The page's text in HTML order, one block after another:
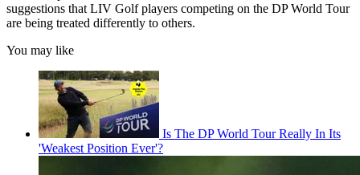
suggestions that LIV Golf players competing on the DP World Tour
are being treated differently to others.
You may like
Is The DP World Tour Really In Its
'Weakest Position Ever'?